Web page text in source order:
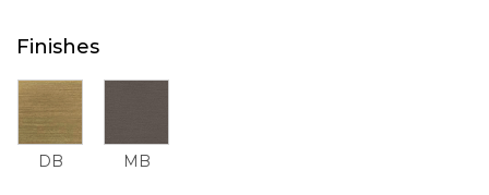
Finishes
DB MB